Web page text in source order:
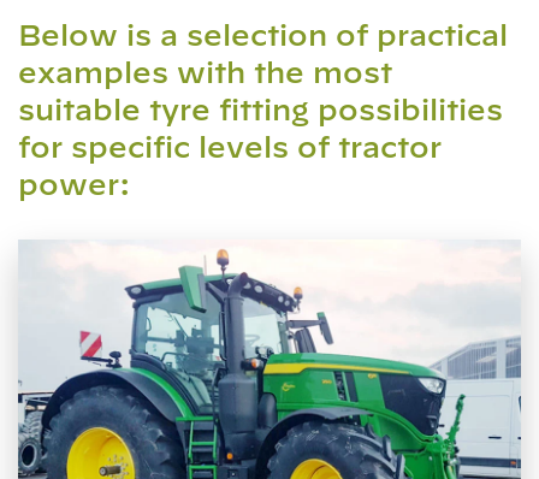
Below is a selection of practical
examples with the most
suitable tyre fitting possibilities
for specific levels of tractor
power: